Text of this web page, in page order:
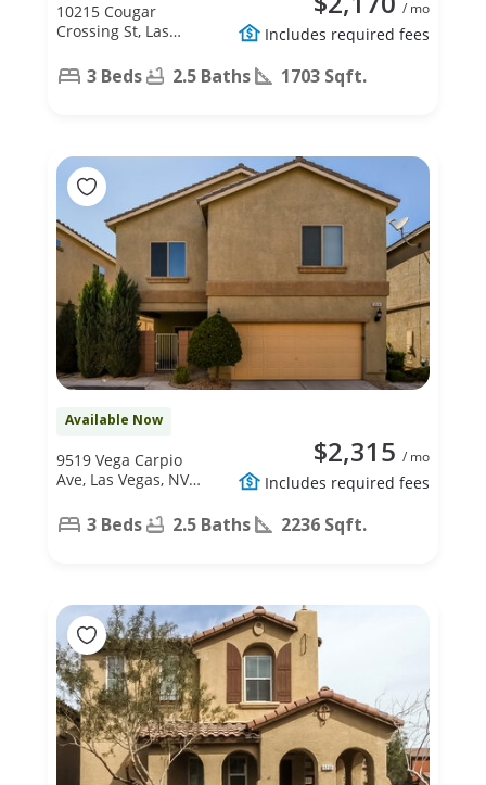
/ mo
Includes required fees
10215 Cougar
Crossing St, Las
3 Beds 2.5 Baths 1703 Sqft.
Available Now
$2,315 / mo
Includes required fees
9519 Vega Carpio
Ave, Las Vegas, NV
3 Beds 2.5 Baths 2236 Sqft.